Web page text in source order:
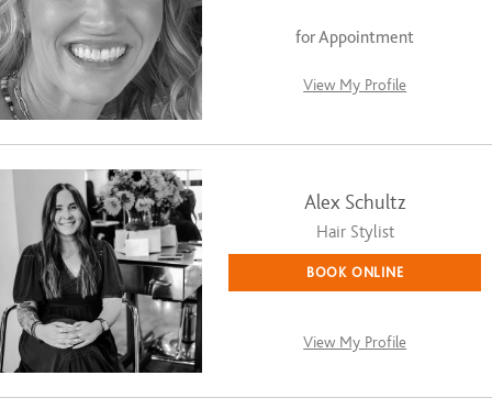
for Appointment
View My Profile
Alex Schultz
Hair Stylist
BOOK ONLINE
View My Profile